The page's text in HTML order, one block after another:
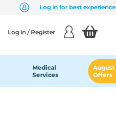
Log in for best experience
Log in / Register
Medical
Services
August
Offers